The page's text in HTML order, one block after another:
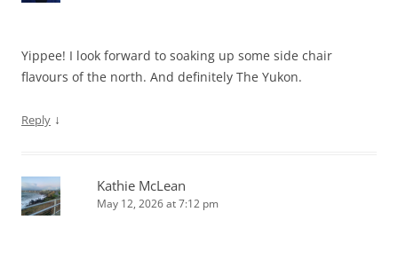
Yippee! I look forward to soaking up some side chair
flavours of the north. And definitely The Yukon.
Reply ↓
Kathie McLean
May 12, 2026 at 7:12 pm